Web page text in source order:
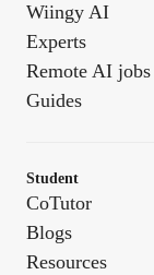
Wiingy AI
Experts
Remote AI jobs
Guides
Student
CoTutor
Blogs
Resources